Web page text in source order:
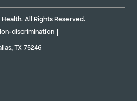
All Rights Reserved.
discrimination
TX 75246